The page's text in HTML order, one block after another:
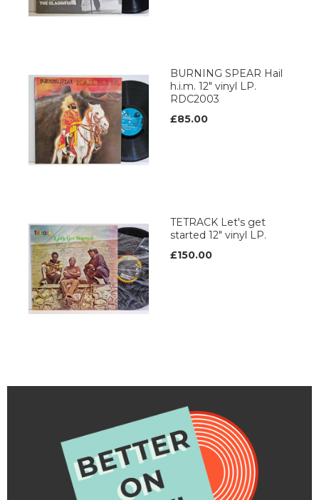
BURNING SPEAR Hail
h.i.m. 12" vinyl LP.
RDC2003
£85.00
TETRACK Let's get
started 12" vinyl LP.
£150.00